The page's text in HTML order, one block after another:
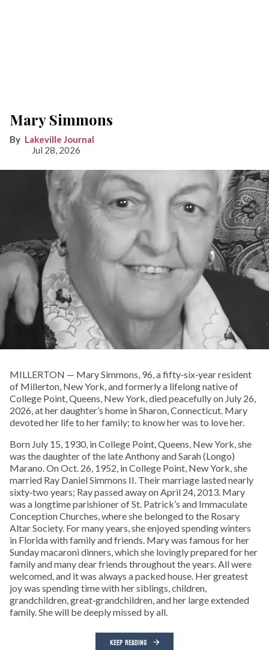
Mary Simmons
Lakeville Journal
Jul 28, 2026
MILLERTON — Mary Simmons, 96, a fifty‑six‑year resident
of Millerton, New York, and formerly a lifelong native of
College Point, Queens, New York, died peacefully on July 26,
2026, at her daughter’s home in Sharon, Connecticut. Mary
devoted her life to her family; to know her was to love her.
Born July 15, 1930, in College Point, Queens, New York, she
was the daughter of the late Anthony and Sarah (Longo)
Marano. On Oct. 26, 1952, in College Point, New York, she
married Ray Daniel Simmons II. Their marriage lasted nearly
sixty‑two years; Ray passed away on April 24, 2013. Mary
was a longtime parishioner of St. Patrick’s and Immaculate
Conception Churches, where she belonged to the Rosary
Altar Society. For many years, she enjoyed spending winters
in Florida with family and friends. Mary was famous for her
Sunday macaroni dinners, which she lovingly prepared for her
family and many dear friends throughout the years. All were
welcomed, and it was always a packed house. Her greatest
joy was spending time with her siblings, children,
grandchildren, great‑grandchildren, and her large extended
family. She will be deeply missed by all.
KEEP READING